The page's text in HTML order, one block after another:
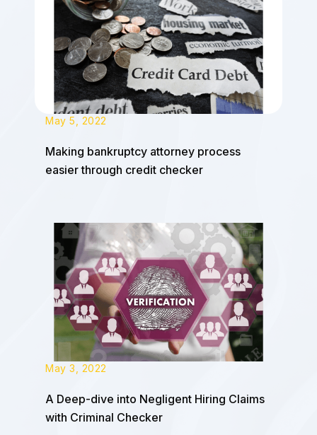
May 5, 2022
Making bankruptcy attorney process
easier through credit checker
May 3, 2022
A Deep-dive into Negligent Hiring Claims
with Criminal Checker